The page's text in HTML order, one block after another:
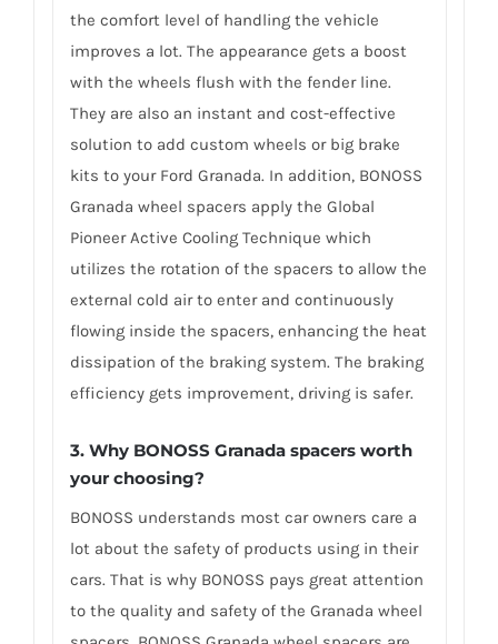
the comfort level of handling the vehicle
improves a lot. The appearance gets a boost
with the wheels flush with the fender line.
They are also an instant and cost-effective
solution to add custom wheels or big brake
kits to your Ford Granada. In addition, BONOSS
Granada wheel spacers apply the Global
Pioneer Active Cooling Technique which
utilizes the rotation of the spacers to allow the
external cold air to enter and continuously
flowing inside the spacers, enhancing the heat
dissipation of the braking system. The braking
efficiency gets improvement, driving is safer.
3. Why BONOSS Granada spacers worth
your choosing?
BONOSS understands most car owners care a
lot about the safety of products using in their
cars. That is why BONOSS pays great attention
to the quality and safety of the Granada wheel